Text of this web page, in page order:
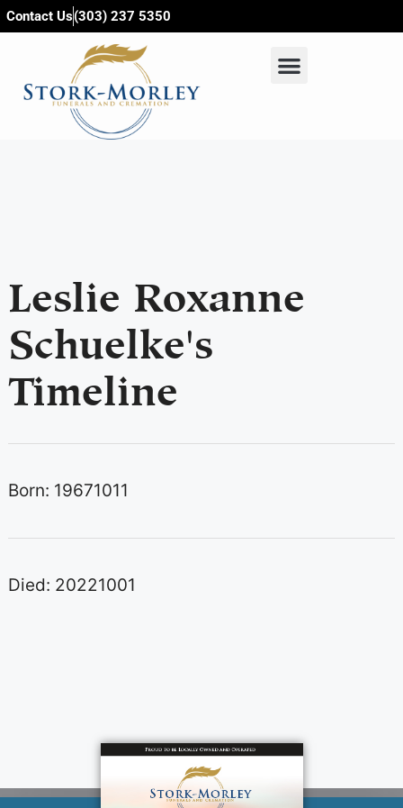
content
Contact Us(303) 237 5350
Leslie Roxanne
Schuelke's
Timeline
Born: 19671011
Died: 20221001